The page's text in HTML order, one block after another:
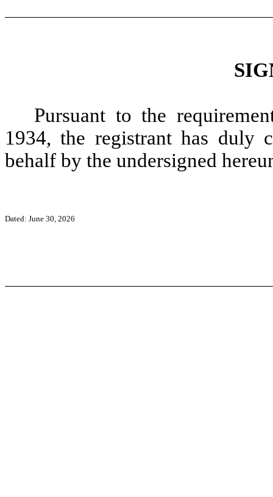
Pursuant to the
1934, the registrant has duly
behalf by the undersigned
Dated: June 30, 2026